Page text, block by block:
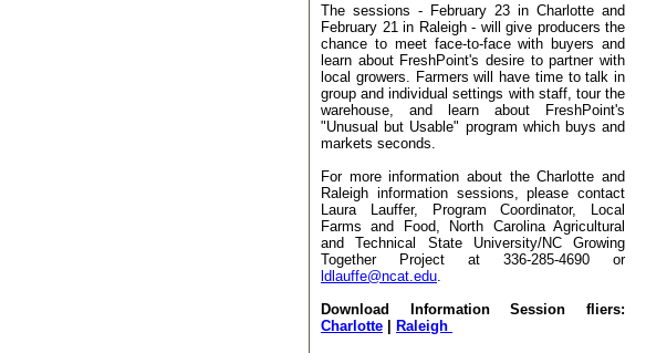
The sessions - February 23 in Charlotte and
February 21 in Raleigh - will give producers the
chance to meet face-to-face with buyers and
learn about FreshPoint's desire to partner with
local growers. Farmers will have time to talk in
group and individual settings with staff, tour the
warehouse, and learn about FreshPoint's
"Unusual but Usable" program which buys and
markets seconds.
For more information about the Charlotte and
Raleigh information sessions, please contact
Laura Lauffer, Program Coordinator, Local
Farms and Food, North Carolina Agricultural
and Technical State University/NC Growing
Together Project at 336-285-4690 or
ldlauffe@ncat.edu
Download Information Session fliers:
Charlotte | Raleigh